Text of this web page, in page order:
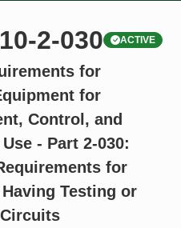
2-030 ACTIVE
for
for
Control, and
- Part 2-030:
for
Testing or